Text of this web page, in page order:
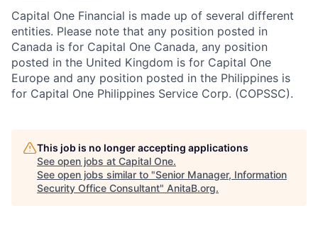
Capital One Financial is made up of several different
entities. Please note that any position posted in
Canada is for Capital One Canada, any position
posted in the United Kingdom is for Capital One
Europe and any position posted in the Philippines is
for Capital One Philippines Service Corp. (COPSSC).
This job is no longer accepting applications
See open jobs at Capital One.
See open jobs similar to "Senior Manager, Information
Security Office Consultant" AnitaB.org.